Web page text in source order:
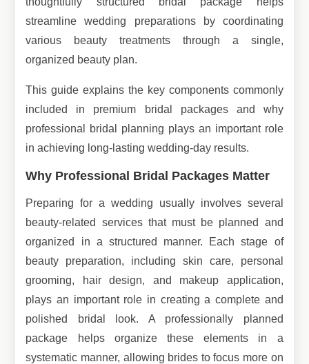
streamline wedding preparations by coordinating
various beauty treatments through a single,
organized beauty plan.
This guide explains the key components commonly
included in premium bridal packages and why
professional bridal planning plays an important role
in achieving long-lasting wedding-day results.
Why Professional Bridal Packages Matter
Preparing for a wedding usually involves several
beauty-related services that must be planned and
organized in a structured manner. Each stage of
beauty preparation, including skin care, personal
grooming, hair design, and makeup application,
plays an important role in creating a complete and
polished bridal look. A professionally planned
package helps organize these elements in a
systematic manner, allowing brides to focus more on